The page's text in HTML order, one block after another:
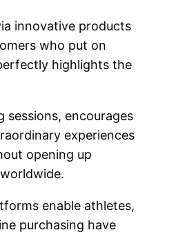
innovative products
who put on
highlights the
encourages
experiences
opening up
enable athletes,
purchasing have